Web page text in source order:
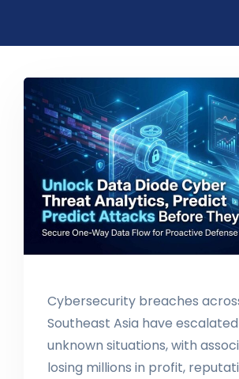
Cybersecurity breaches
Southeast Asia have
unknown situations, with
losing millions in profit,